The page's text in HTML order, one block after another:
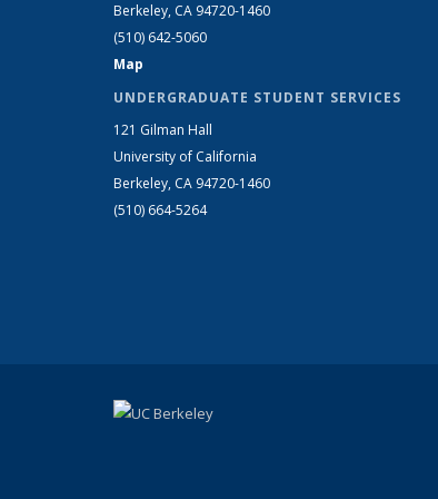
Berkeley, CA 94720-1460
(510) 642-5060
Map
UNDERGRADUATE STUDENT SERVICES
121 Gilman Hall
University of California
Berkeley, CA 94720-1460
(510) 664-5264